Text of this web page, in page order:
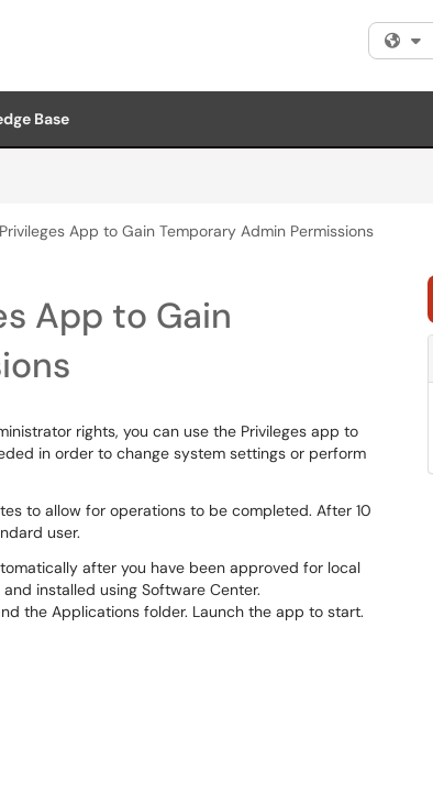
Base
App to Gain Temporary Admin Permissions
App to Gain
rights, you can use the Privileges app to
in order to change system settings or perform
to allow for operations to be completed. After 10
user.
after you have been approved for local
installed using Software Center.
the Applications folder. Launch the app to start.